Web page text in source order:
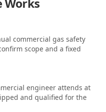
commercial gas safety
scope and a fixed
engineer attends at
and qualified for the